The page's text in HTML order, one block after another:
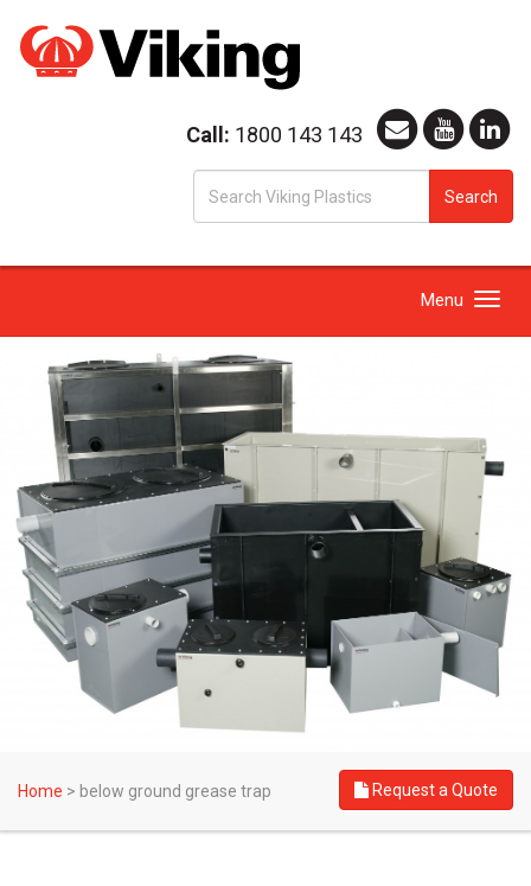
Call: 1800 143 143
Search
Toggle
Menu
Home > below ground grease trap Request a Quote